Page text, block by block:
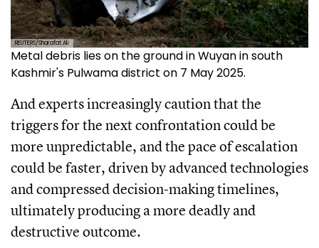
REUTERS/Sharafat Ali
Metal debris lies on the ground in Wuyan in south
Kashmir's Pulwama district on 7 May 2025.
And experts increasingly caution that the
triggers for the next confrontation could be
more unpredictable, and the pace of escalation
could be faster, driven by advanced technologies
and compressed decision-making timelines,
ultimately producing a more deadly and
destructive outcome.